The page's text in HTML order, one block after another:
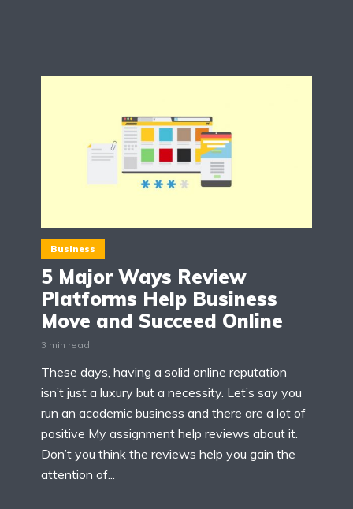
Business
5 Major Ways Review
Platforms Help Business
Move and Succeed Online
3 min read
These days, having a solid online reputation
isn’t just a luxury but a necessity. Let’s say you
run an academic business and there are a lot of
positive My assignment help reviews about it.
Don’t you think the reviews help you gain the
attention of...